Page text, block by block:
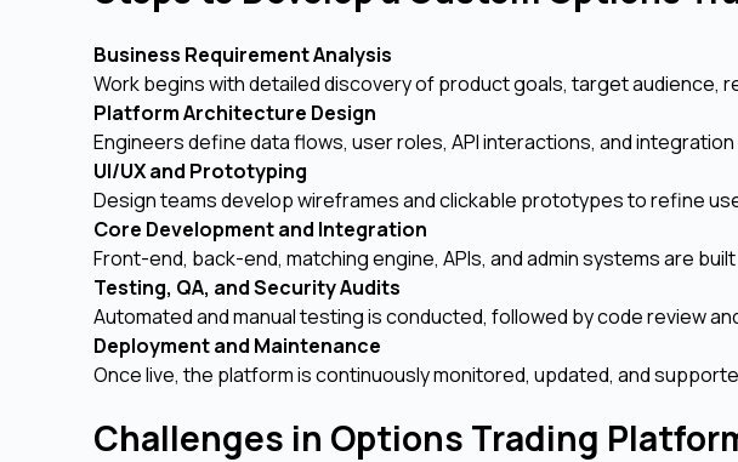
Business Requirement Analysis
Work begins with detailed discovery of product goals, target audience,
Platform Architecture Design
Engineers define data flows, user roles, API interactions, and
UI/UX and Prototyping
Design teams develop wireframes and clickable prototypes to refine
Core Development and Integration
Front-end, back-end, matching engine, APIs, and admin systems are
Testing, QA, and Security Audits
Automated and manual testing is conducted, followed by code review
Deployment and Maintenance
Once live, the platform is continuously monitored, updated, and
Challenges in Options Trading